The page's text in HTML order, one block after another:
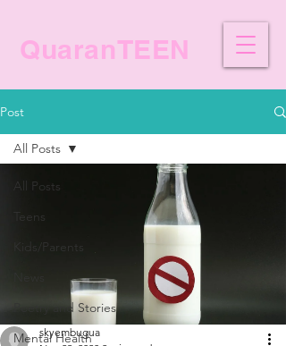
QuaranTEEN
Post
All Posts
Teens
Kids/Parents
Poetry and Stories
Mental Health
All Posts
skyembugua